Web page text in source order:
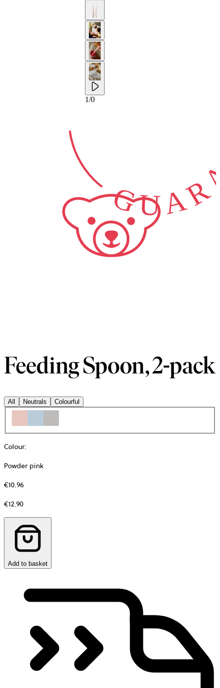
1/0
2-YEAR
Feeding Spoon, 2-pack
All Neutrals Colourful
Colour:
Powder pink
€10.96
€12.90
price
before
discount
Add to basket